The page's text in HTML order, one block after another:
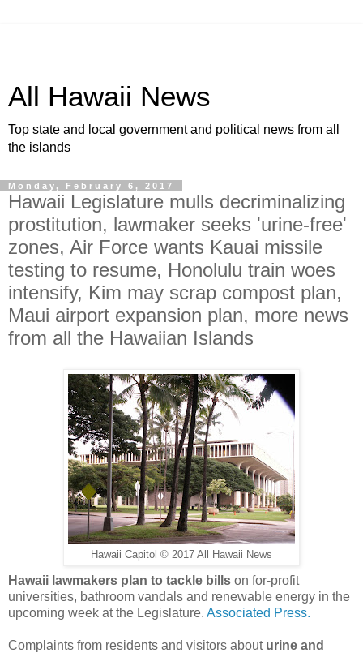
All Hawaii News
Top state and local government and political news from all
the islands
Monday, February 6, 2017
Hawaii Legislature mulls decriminalizing
prostitution, lawmaker seeks 'urine-free'
zones, Air Force wants Kauai missile
testing to resume, Honolulu train woes
intensify, Kim may scrap compost plan,
Maui airport expansion plan, more news
from all the Hawaiian Islands
Hawaii Capitol © 2017 All Hawaii News
Hawaii lawmakers plan to tackle bills on for-profit
universities, bathroom vandals and renewable energy in the
upcoming week at the Legislature. Associated Press.
Complaints from residents and visitors about urine and